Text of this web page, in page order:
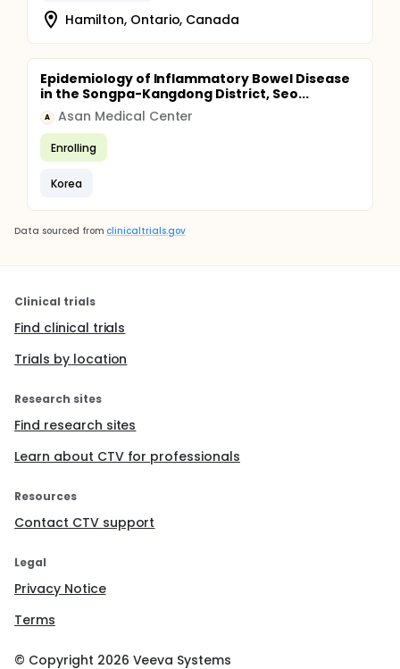
Hamilton, Ontario, Canada
Epidemiology of Inflammatory Bowel Disease
in the Songpa-Kangdong District, Seo...
A Asan Medical Center
Enrolling
Korea
Data sourced from clinicaltrials.gov
Clinical trials
Find clinical trials
Trials by location
Research sites
Find research sites
Learn about CTV for professionals
Resources
Contact CTV support
Legal
Privacy Notice
Terms
© Copyright 2026 Veeva Systems